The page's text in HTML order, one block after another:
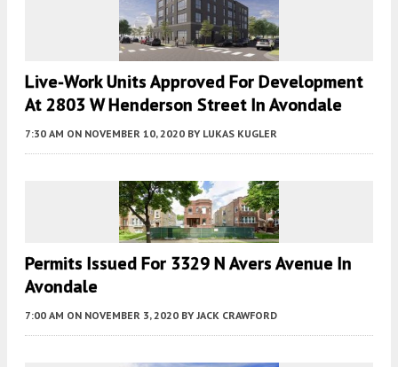
Live-Work Units Approved For Development
At 2803 W Henderson Street In Avondale
7:30 AM ON NOVEMBER 10, 2020 BY LUKAS KUGLER
Permits Issued For 3329 N Avers Avenue In
Avondale
7:00 AM ON NOVEMBER 3, 2020 BY JACK CRAWFORD